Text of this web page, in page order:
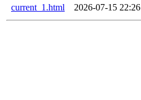
current_1.html
2026-07-15 22:26